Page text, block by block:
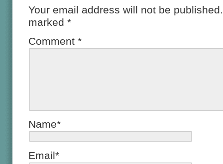
Your email address will not be published.
marked *
Comment *
Name*
Email*